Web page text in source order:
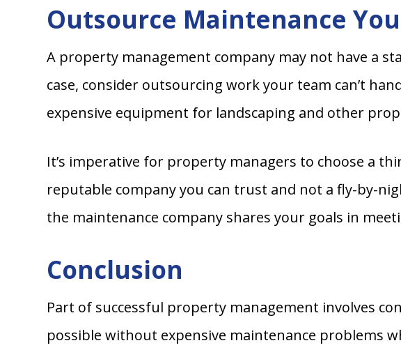
Outsource Maintenance You
A property management company may not have a
case, consider outsourcing work your team can’t
expensive equipment for landscaping and other
It’s imperative for property managers to choose a
reputable company you can trust and not a fly-by-
the maintenance company shares your goals in
Conclusion
Part of successful property management involves
possible without expensive maintenance problems